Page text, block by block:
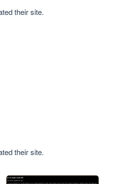
their site.
their site.